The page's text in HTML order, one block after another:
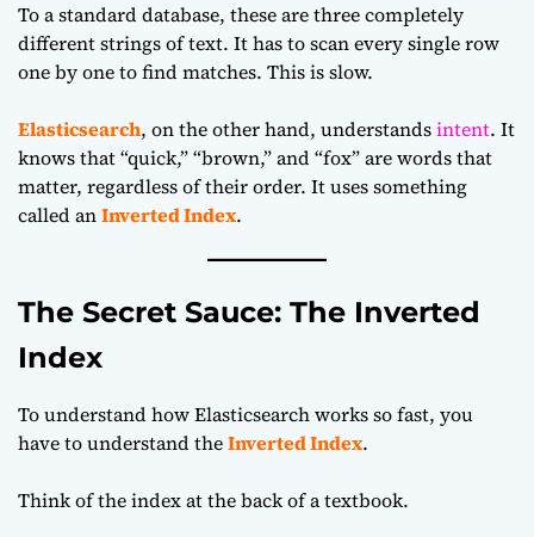
To a standard database, these are three completely
different strings of text. It has to scan every single row
one by one to find matches. This is slow.
Elasticsearch, on the other hand, understandsintent. It
knows that “quick,” “brown,” and “fox” are words that
matter, regardless of their order. It uses something
called anInverted Index.
The Secret Sauce: The Inverted
Index
To understand how Elasticsearch works so fast, you
have to understand theInverted Index.
Think of the index at the back of a textbook.